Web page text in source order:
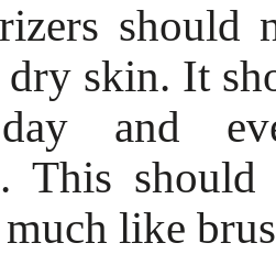
should
dry skin. It
and
This should
like